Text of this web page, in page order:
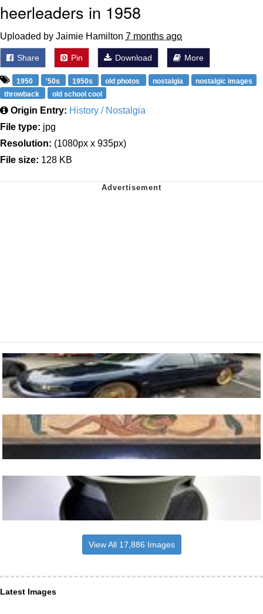
heerleaders in 1958
Uploaded by Jaimie Hamilton 7 months ago
Share Pin Download More
1950 '50s 1950s old photos nostalgia
nostalgic images
throwback
old school cool
Origin Entry: History / Nostalgia
File type: jpg
Resolution: (1080px x 935px)
File size: 128 KB
View All 17,886 Images
Latest Images